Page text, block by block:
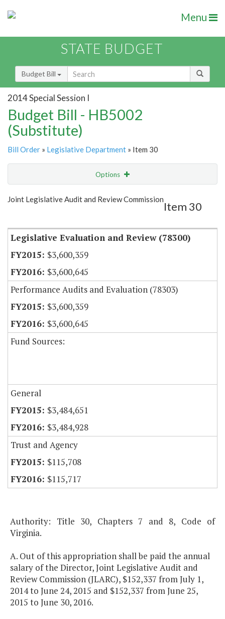
Menu
STATE BUDGET
Budget Bill
2014 Special Session I
Budget Bill - HB5002
(Substitute)
Bill Order » Legislative Department » Item 30
Options
Show Highlight Email
Joint Legislative Audit and Review Commission
Item 30
Legislative Evaluation and Review (78300)
$3,600,359
$3,600,645
Performance Audits and Evaluation (78303)
$3,600,359
$3,600,645
Fund Sources:
General
$3,484,651
$3,484,928
Trust and Agency
$115,708
$115,717
Authority: Title 30, Chapters 7 and 8, Code of
Virginia.
A. Out of this appropriation shall be paid the annual
salary of the Director, Joint Legislative Audit and
Review Commission (JLARC), $152,337 from July 1,
2014 to June 24, 2015 and $152,337 from June 25,
2015 to June 30, 2016.